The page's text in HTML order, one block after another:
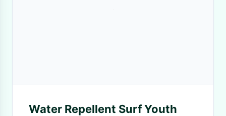
Water Repellent Surf Youth